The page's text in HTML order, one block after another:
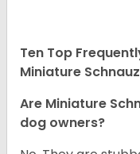
Ten Top
Miniature
Are Miniature
dog owners?